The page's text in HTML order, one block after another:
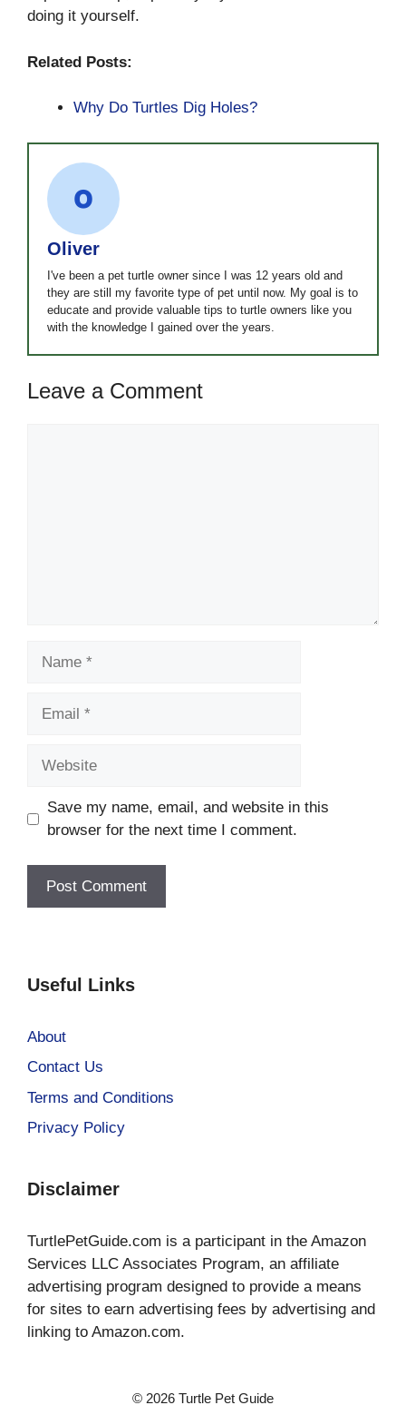
doing it yourself.
Related Posts:
Why Do Turtles Dig Holes?
Oliver
I've been a pet turtle owner since I was 12 years old and
they are still my favorite type of pet until now. My goal is to
educate and provide valuable tips to turtle owners like you
with the knowledge I gained over the years.
Leave a Comment
Save my name, email, and website in this
browser for the next time I comment.
Useful Links
About
Contact Us
Terms and Conditions
Privacy Policy
Disclaimer
TurtlePetGuide.com is a participant in the Amazon
Services LLC Associates Program, an affiliate
advertising program designed to provide a means
for sites to earn advertising fees by advertising and
linking to Amazon.com.
© 2026 Turtle Pet Guide